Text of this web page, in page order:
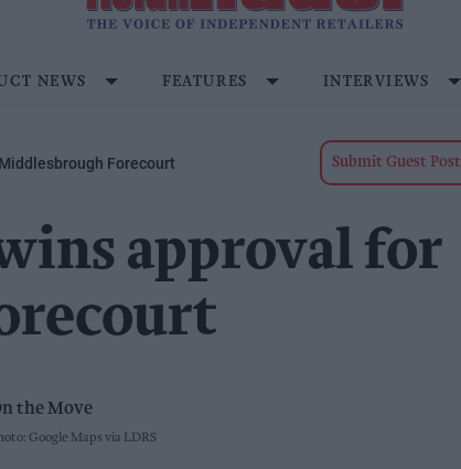
NEWS FEATURES INTERVIEWS
Forecourt Submit Guest Post
approval for
Google Maps via LDRS